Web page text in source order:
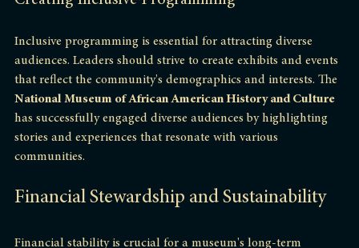
Creating Inclusive Programming
Inclusive programming is essential for attracting diverse
audiences. Leaders should strive to create exhibits and events
that reflect the community's demographics and interests. The
National Museum of African American History and Culture
has successfully engaged diverse audiences by highlighting
stories and experiences that resonate with various
Financial Stewardship and Sustainability